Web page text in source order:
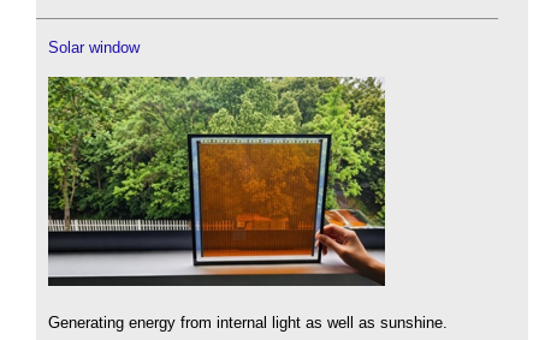
Solar window
Generating energy from internal light as well as sunshine.